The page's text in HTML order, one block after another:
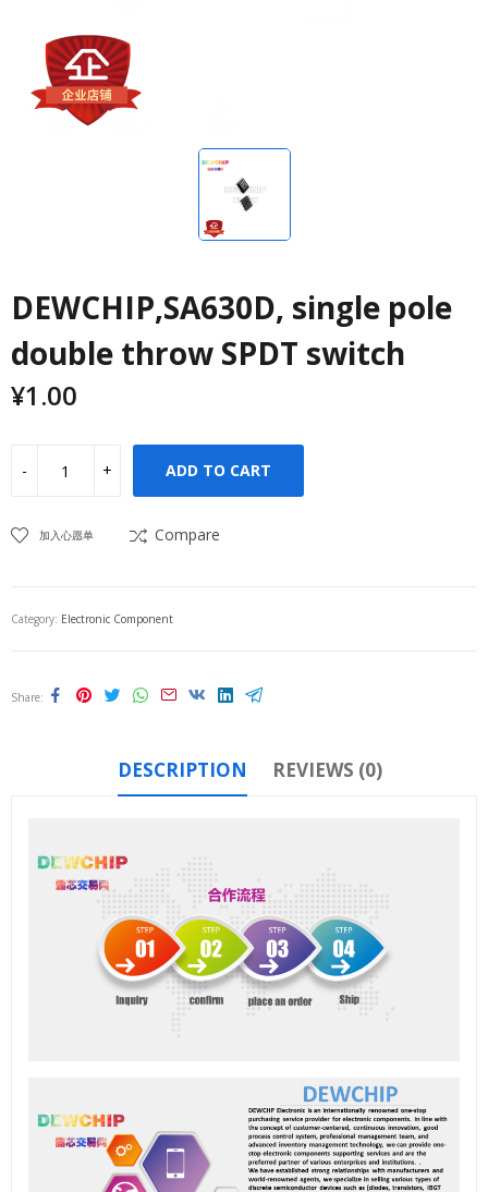
DEWCHIP,SA630D, single pole
double throw SPDT switch
¥1.00
ADD TO CART
加入心愿单 Compare
Category: Electronic Component
Share
DESCRIPTION REVIEWS (0)